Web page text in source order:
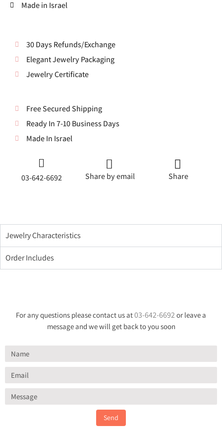
Made in Israel
30 Days Refunds/Exchange
Elegant Jewelry Packaging
Jewelry Certificate
Free Secured Shipping
Ready In 7-10 Business Days
Made In Israel
03-642-6692 Share by email Share
Jewelry Characteristics
Order Includes
For any questions please contact us at03-642-6692 or leave a
message and we will get back to you soon
Send